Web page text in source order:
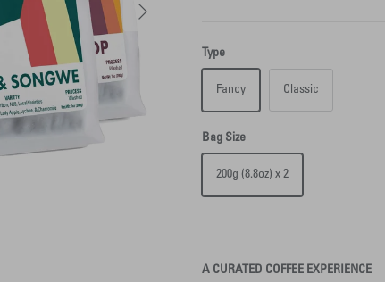
Type
Fancy Classic
Bag Size
200g (8.8oz) x 2
A CURATED COFFEE EXPERIENCE